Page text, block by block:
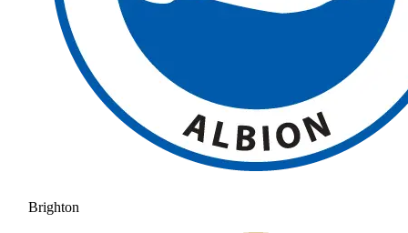
Brighton